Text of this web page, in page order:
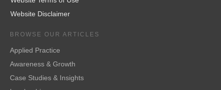
Website Disclaimer
BROWSE OUR ARTICLES
Applied Practice
Awareness & Growth
Case Studies & Insights